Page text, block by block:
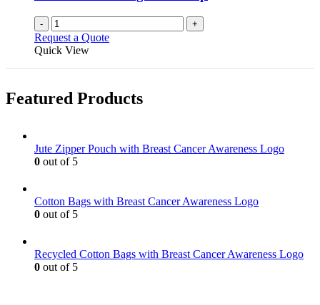
- +
Request a Quote
Quick View
Featured Products
Jute Zipper Pouch with Breast Cancer Awareness Logo
0 out of 5
Cotton Bags with Breast Cancer Awareness Logo
0 out of 5
Recycled Cotton Bags with Breast Cancer Awareness Logo
0 out of 5